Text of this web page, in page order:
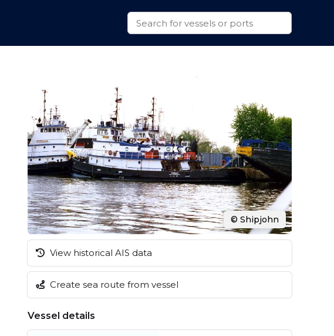
© Shipjohn
View historical AIS data
Create sea route from vessel
Vessel details